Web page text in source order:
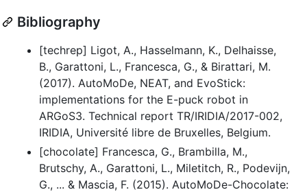
Bibliography
[techrep] Ligot, A., Hasselmann, K., Delhaisse,
B., Garattoni, L., Francesca, G., & Birattari, M.
(2017). AutoMoDe, NEAT, and EvoStick:
implementations for the E-puck robot in
ARGoS3. Technical report TR/IRIDIA/2017-002,
IRIDIA, Université libre de Bruxelles, Belgium.
[chocolate] Francesca, G., Brambilla, M.,
Brutschy, A., Garattoni, L., Miletitch, R., Podevijn,
G., ... & Mascia, F. (2015). AutoMoDe-Chocolate: